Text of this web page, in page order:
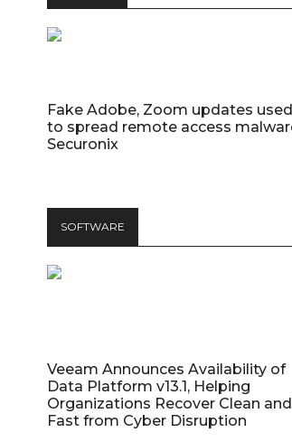
Fake Adobe, Zoom updates used
to spread remote access
Securonix
SOFTWARE
Veeam Announces Availability of
Data Platform v13.1, Helping
Organizations Recover Clean and
Fast from Cyber Disruption